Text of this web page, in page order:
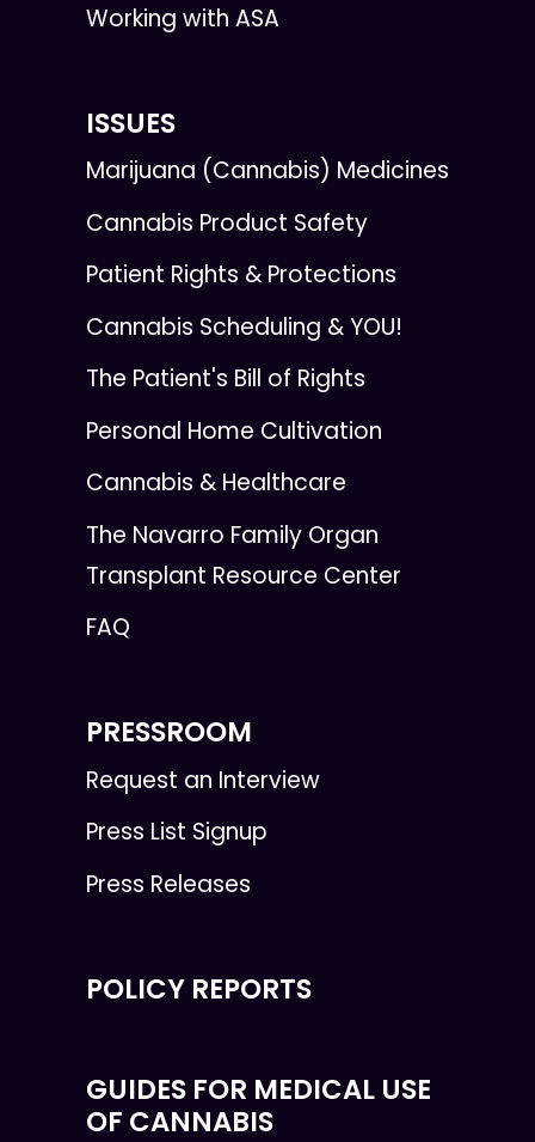
Working with ASA
ISSUES
Marijuana (Cannabis) Medicines
Cannabis Product Safety
Patient Rights & Protections
Cannabis Scheduling & YOU!
The Patient's Bill of Rights
Personal Home Cultivation
Cannabis & Healthcare
The Navarro Family Organ
Transplant Resource Center
FAQ
PRESSROOM
Request an Interview
Press List Signup
Press Releases
POLICY REPORTS
GUIDES FOR MEDICAL USE
OF CANNABIS